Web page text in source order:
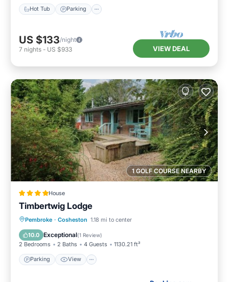
Hot Tub Parking
US $133/night
7 nights - US $933 VIEW DEAL
1 GOLF COURSE NEARBY
House
Timbertwig Lodge
Pembroke · Cosheston 1.18 mi to center
10.0 Exceptional(1 Review)
2 Bedrooms 2 Baths 4 Guests 1130.21 ft²
Parking View
Parking View
Internet
Pet Friendly